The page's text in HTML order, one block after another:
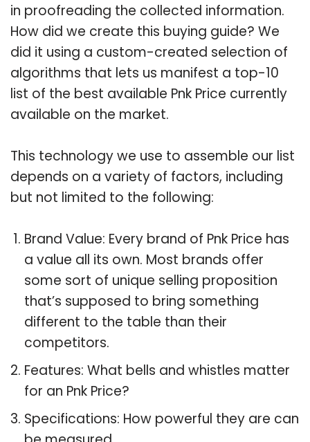
in proofreading the collected information.
How did we create this buying guide? We
did it using a custom-created selection of
algorithms that lets us manifest a top-10
list of the best available Pnk Price currently
available on the market.
This technology we use to assemble our list
depends on a variety of factors, including
but not limited to the following:
Brand Value: Every brand of Pnk Price has
a value all its own. Most brands offer
some sort of unique selling proposition
that’s supposed to bring something
different to the table than their
competitors.
Features: What bells and whistles matter
for an Pnk Price?
Specifications: How powerful they are can